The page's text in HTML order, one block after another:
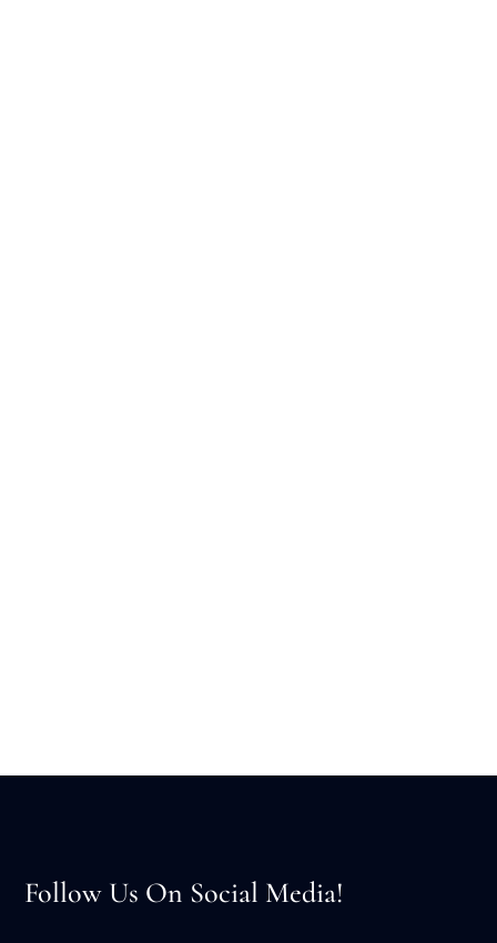
Follow Us On Social Media!